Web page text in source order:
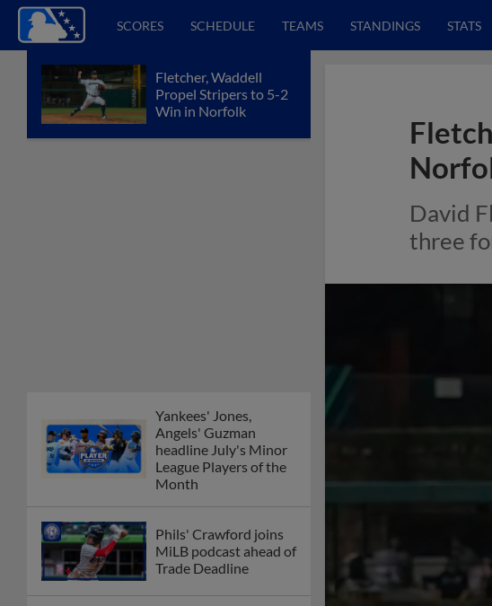
SCORES SCHEDULE TEAMS STANDINGS STATS
Fletcher, Waddell
Propel Stripers to 5-2
Win in Norfolk
Yankees' Jones,
Angels' Guzman
headline July's Minor
League Players of the
Month
Phils' Crawford joins
MiLB podcast ahead of
Trade Deadline
David
three